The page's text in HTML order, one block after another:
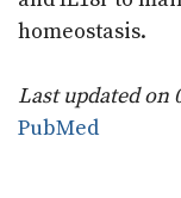
homeostasis.
Last updated on
PubMed